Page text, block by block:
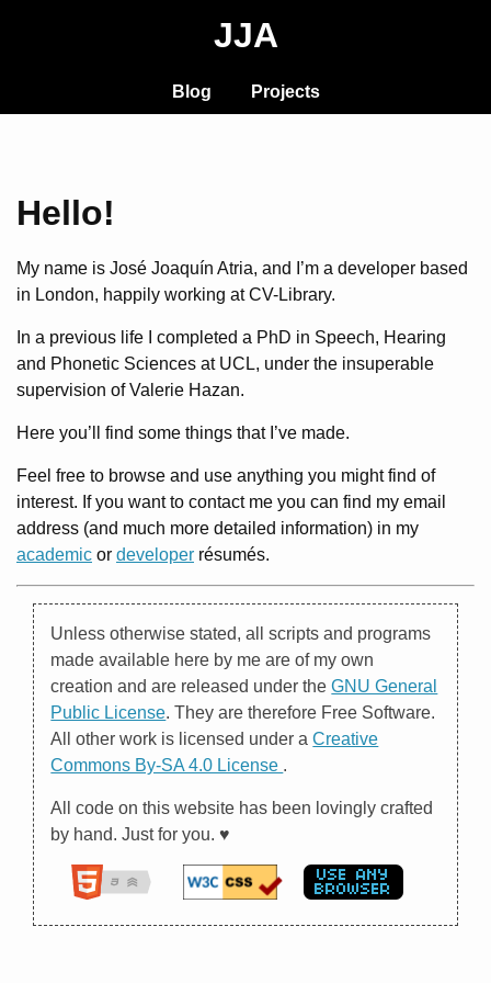
JJA
Blog Projects
Hello!
My name is José Joaquín Atria, and I’m a developer based
in London, happily working at CV-Library.
In a previous life I completed a PhD in Speech, Hearing
and Phonetic Sciences at UCL, under the insuperable
supervision of Valerie Hazan.
Here you’ll find some things that I’ve made.
Feel free to browse and use anything you might find of
interest. If you want to contact me you can find my email
address (and much more detailed information) in my
academic or developer résumés.
Unless otherwise stated, all scripts and programs
made available here by me are of my own
creation and are released under theGNU General
Public License. They are therefore Free Software.
All other work is licensed under aCreative
Commons By-SA 4.0 License .
All code on this website has been lovingly crafted
by hand. Just for you. ♥